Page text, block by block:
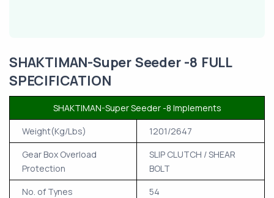
SHAKTIMAN-Super Seeder -8 FULL
SPECIFICATION
SHAKTIMAN-Super Seeder -8 Implements
Weight(Kg/Lbs)
1201/2647
Gear Box Overload
Protection
SLIP CLUTCH / SHEAR
BOLT
No. of Tynes
54